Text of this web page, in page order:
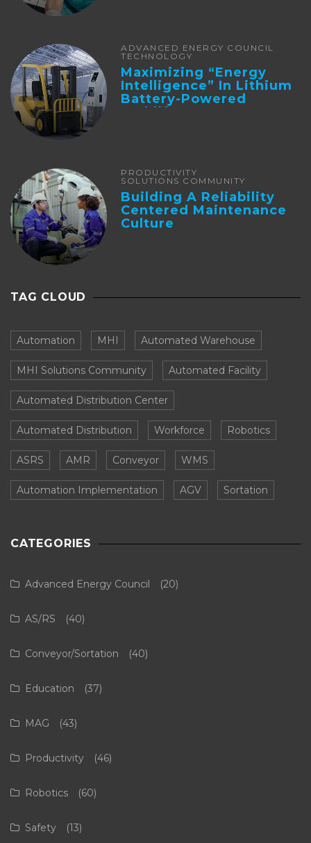
ADVANCED ENERGY COUNCIL
TECHNOLOGY
Maximizing “Energy
Intelligence” In Lithium
Battery-Powered
Forklifts
PRODUCTIVITY
SOLUTIONS COMMUNITY
Building A Reliability
Centered Maintenance
Culture
TAG CLOUD
Automation MHI Automated Warehouse
MHI Solutions Community Automated Facility
Automated Distribution Center
Automated Distribution Workforce Robotics
ASRS AMR Conveyor WMS
Automation Implementation AGV Sortation
CATEGORIES
Advanced Energy Council (20)
AS/RS (40)
Conveyor/Sortation (40)
Education (37)
MAG (43)
Productivity (46)
Robotics (60)
Safety (13)